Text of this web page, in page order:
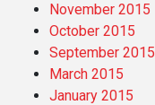
November 2015
October 2015
September 2015
March 2015
January 2015